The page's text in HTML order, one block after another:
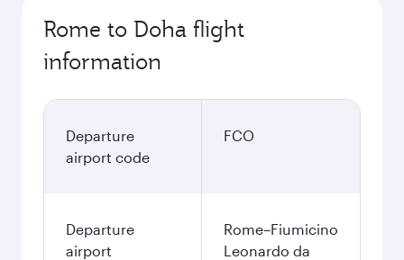
Rome to Doha flight
information
Departure
airport code
FCO
Departure
airport
Rome–Fiumicino
Leonardo da